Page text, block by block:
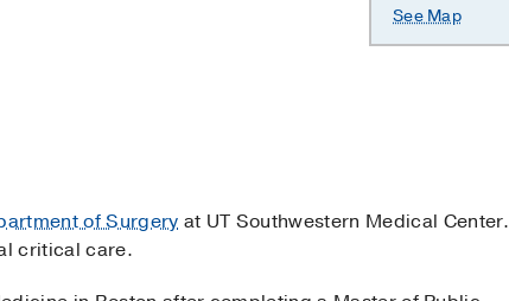
See Map
of Surgery at UT Southwestern Medical Center.
critical care.